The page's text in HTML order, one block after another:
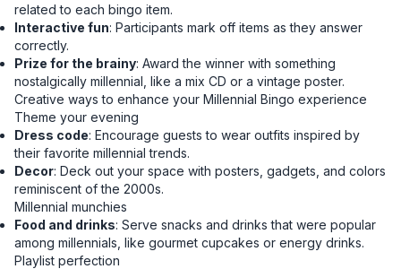
related to each bingo item.
Interactive fun: Participants mark off items as they answer
correctly.
Prize for the brainy: Award the winner with something
nostalgically millennial, like a mix CD or a vintage poster.
Creative ways to enhance your Millennial Bingo experience
Theme your evening
Dress code: Encourage guests to wear outfits inspired by
their favorite millennial trends.
Decor: Deck out your space with posters, gadgets, and colors
reminiscent of the 2000s.
Millennial munchies
Food and drinks: Serve snacks and drinks that were popular
among millennials, like gourmet cupcakes or energy drinks.
Playlist perfection